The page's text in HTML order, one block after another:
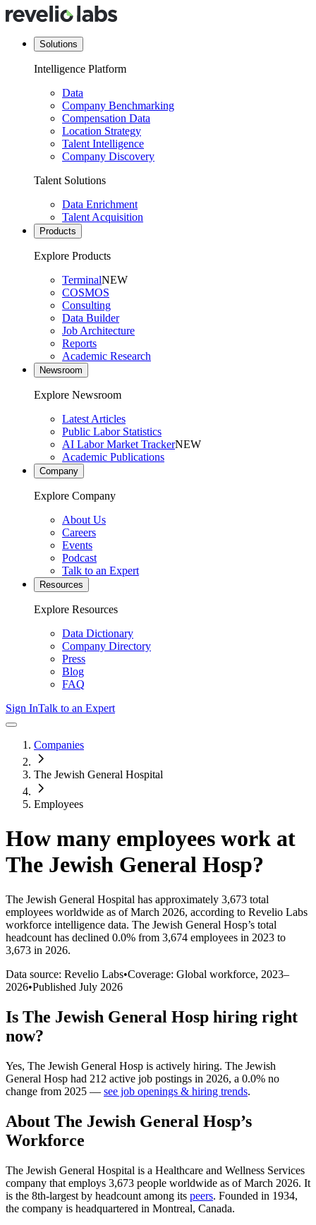
Solutions
Intelligence Platform
Data
Company Benchmarking
Compensation Data
Location Strategy
Talent Intelligence
Company Discovery
Talent Solutions
Data Enrichment
Talent Acquisition
Products
Explore Products
TerminalNEW
COSMOS
Consulting
Data Builder
Job Architecture
Reports
Academic Research
Newsroom
Explore Newsroom
Latest Articles
Public Labor Statistics
AI Labor Market TrackerNEW
Academic Publications
Company
Explore Company
About Us
Careers
Events
Podcast
Talk to an Expert
Resources
Explore Resources
Data Dictionary
Company Directory
Press
Blog
FAQ
Sign InTalk to an Expert
Companies
The Jewish General Hospital
Employees
How many employees work at
The Jewish General Hosp?
The Jewish General Hospital has approximately 3,673 total
employees worldwide as of March 2026, according to Revelio Labs
workforce intelligence data. The Jewish General Hosp’s total
headcount has declined 0.0% from 3,674 employees in 2023 to
3,673 in 2026.
Data source: Revelio Labs•Coverage: Global workforce, 2023–
2026•Published July 2026
Is The Jewish General Hosp hiring right
now?
Yes, The Jewish General Hosp is actively hiring. The Jewish
General Hosp had 212 active job postings in 2026, a 0.0% no
change from 2025 — see job openings & hiring trends.
About The Jewish General Hosp’s
Workforce
The Jewish General Hospital is a Healthcare and Wellness Services
company that employs 3,673 people worldwide as of March 2026. It
is the 8th-largest by headcount among its peers. Founded in 1934,
the company is headquartered in Montreal, Canada.